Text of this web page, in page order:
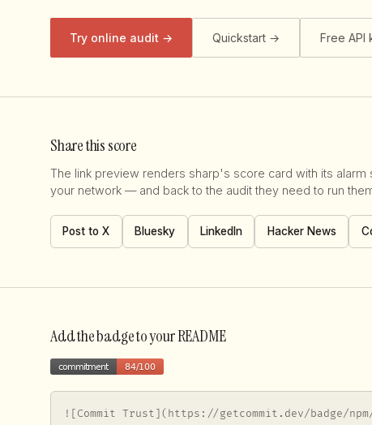
Try online audit → Quickstart → Free API
Share this score
The link preview renders sharp's score card with its alarm
your network — and back to the audit they need to run
Post to X Bluesky LinkedIn Hacker News
Add the badge to your README
![Commit Trust](https://getcommit.dev/badge/